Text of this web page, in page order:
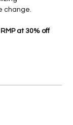
change.
at 30% off